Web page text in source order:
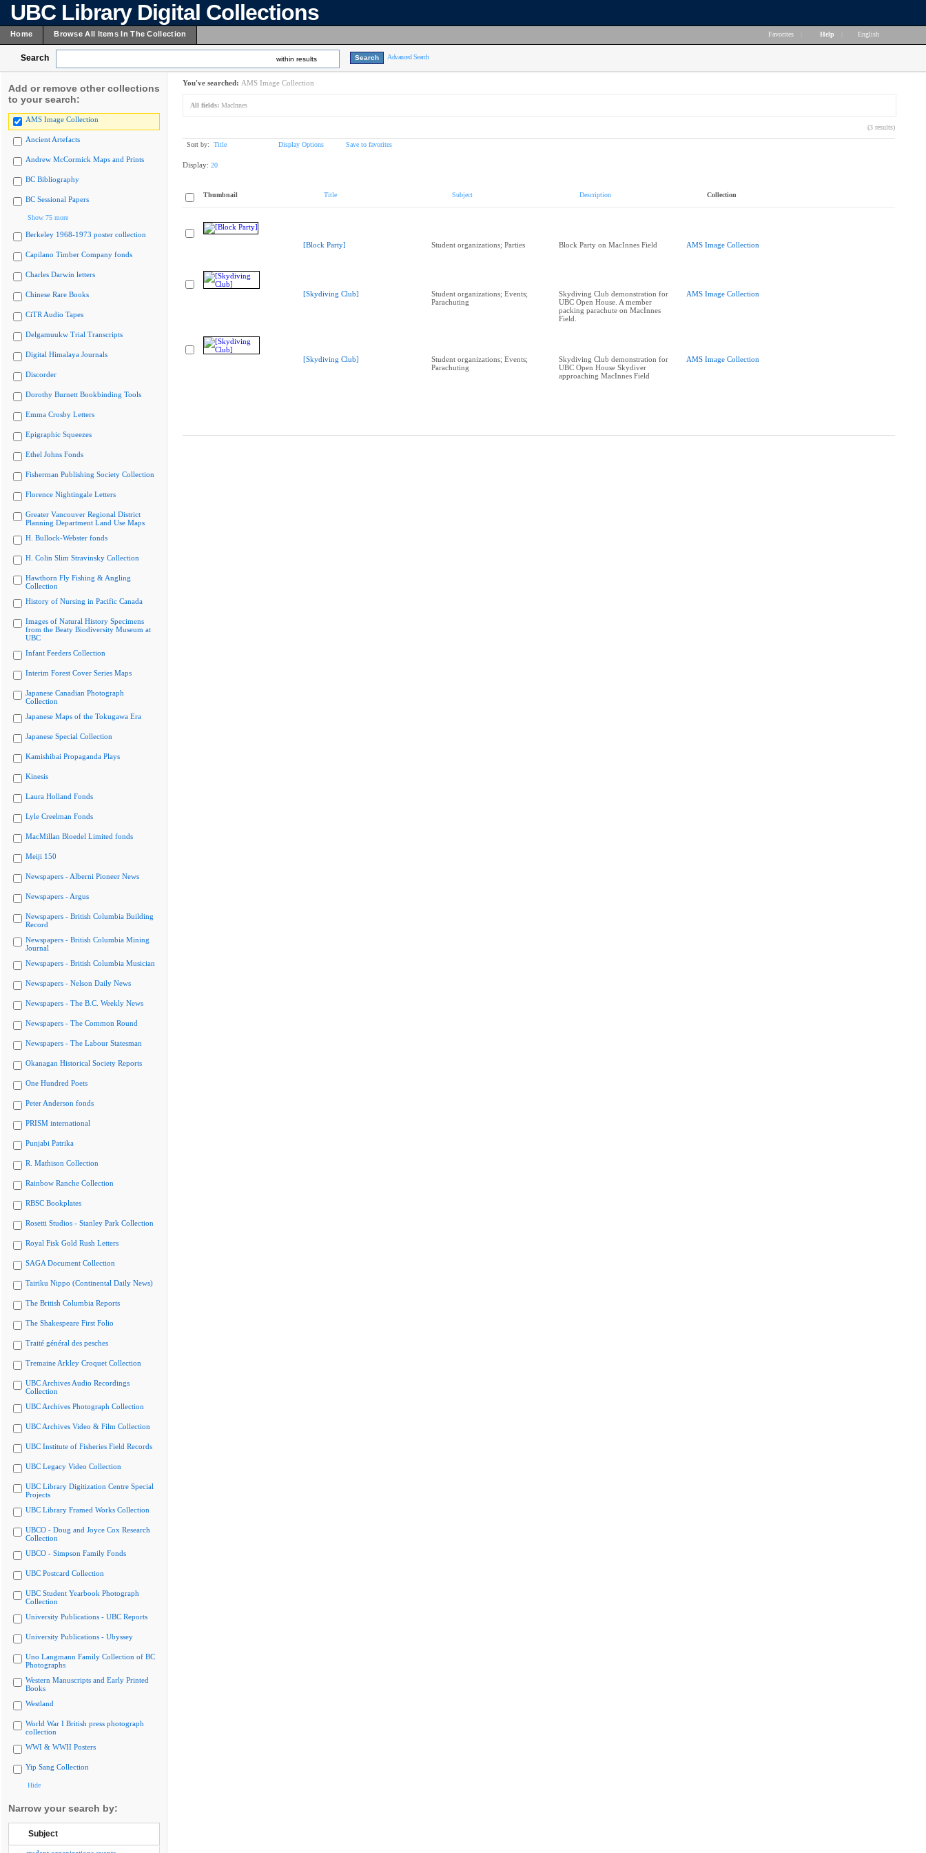
UBC Library Digital Collections
Home Browse All Items In The Collection Favorites Help English
Search within results Advanced Search
Add or remove other collections
to your search:
AMS Image Collection
Ancient Artefacts
Andrew McCormick Maps and Prints
BC Bibliography
BC Sessional Papers
Show 75 more
Berkeley 1968-1973 poster collection
Capilano Timber Company fonds
Charles Darwin letters
Chinese Rare Books
CiTR Audio Tapes
Delgamuukw Trial Transcripts
Digital Himalaya Journals
Discorder
Dorothy Burnett Bookbinding Tools
Emma Crosby Letters
Epigraphic Squeezes
Ethel Johns Fonds
Fisherman Publishing Society Collection
Florence Nightingale Letters
Greater Vancouver Regional District
Planning Department Land Use Maps
H. Bullock-Webster fonds
H. Colin Slim Stravinsky Collection
Hawthorn Fly Fishing & Angling
Collection
History of Nursing in Pacific Canada
Images of Natural History Specimens
from the Beaty Biodiversity Museum at
UBC
Infant Feeders Collection
Interim Forest Cover Series Maps
Japanese Canadian Photograph
Collection
Japanese Maps of the Tokugawa Era
Japanese Special Collection
Kamishibai Propaganda Plays
Kinesis
Laura Holland Fonds
Lyle Creelman Fonds
MacMillan Bloedel Limited fonds
Meiji 150
Newspapers - Alberni Pioneer News
Newspapers - Argus
Newspapers - British Columbia Building
Record
Newspapers - British Columbia Mining
Journal
Newspapers - British Columbia Musician
Newspapers - Nelson Daily News
Newspapers - The B.C. Weekly News
Newspapers - The Common Round
Newspapers - The Labour Statesman
Okanagan Historical Society Reports
One Hundred Poets
Peter Anderson fonds
PRISM international
Punjabi Patrika
R. Mathison Collection
Rainbow Ranche Collection
RBSC Bookplates
Rosetti Studios - Stanley Park Collection
Royal Fisk Gold Rush Letters
SAGA Document Collection
Tairiku Nippo (Continental Daily News)
The British Columbia Reports
The Shakespeare First Folio
Traité général des pesches
Tremaine Arkley Croquet Collection
UBC Archives Audio Recordings
Collection
UBC Archives Photograph Collection
UBC Archives Video & Film Collection
UBC Institute of Fisheries Field Records
UBC Legacy Video Collection
UBC Library Digitization Centre Special
Projects
UBC Library Framed Works Collection
UBCO - Doug and Joyce Cox Research
Collection
UBCO - Simpson Family Fonds
UBC Postcard Collection
UBC Student Yearbook Photograph
Collection
University Publications - UBC Reports
University Publications - Ubyssey
Uno Langmann Family Collection of BC
Photographs
Western Manuscripts and Early Printed
Books
Westland
World War I British press photograph
collection
WWI & WWII Posters
Yip Sang Collection
Hide
Narrow your search by:
Subject
You've searched: AMS Image Collection
All fields: MacInnes
(3 results)
Sort by: Title Display Options Save to favorites
Display: 20
Thumbnail Title Subject Description Collection
[Block Party] Student organizations; Parties Block Party on MacInnes Field AMS Image Collection
[Skydiving Club]
Student organizations; Events;
Parachuting
Skydiving Club demonstration for
UBC Open House. A member
packing parachute on MacInnes
Field.
AMS Image Collection
[Skydiving Club]
Student organizations; Events;
Parachuting
Skydiving Club demonstration for
UBC Open House Skydiver
approaching MacInnes Field
AMS Image Collection